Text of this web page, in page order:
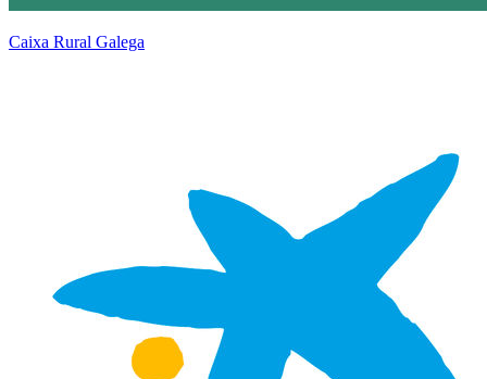
Caixa Rural Galega